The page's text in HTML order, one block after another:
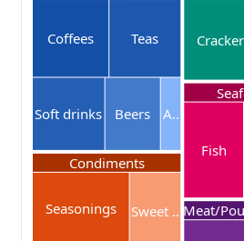
Coffees Teas
Soft drinks Beers A..
Seasonings Sweet ..
Condiments
Fish
Meat/